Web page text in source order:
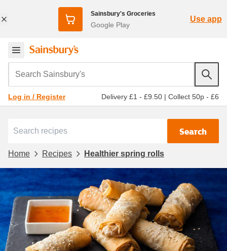
Sainsbury's Groceries
Google Play
Use app
Search Sainsbury's
Log in / Register Delivery £1 - £9.50 | Collect 50p - £6
Search
Home Recipes Healthier spring rolls